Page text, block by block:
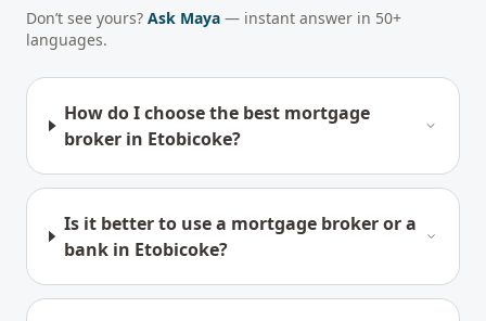
Don’t see yours? Ask Maya — instant answer in 50+
languages.
How do I choose the best mortgage
broker in Etobicoke?
Is it better to use a mortgage broker or a
bank in Etobicoke?